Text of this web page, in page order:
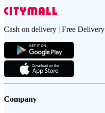
Cash on delivery | Free Delivery
Company